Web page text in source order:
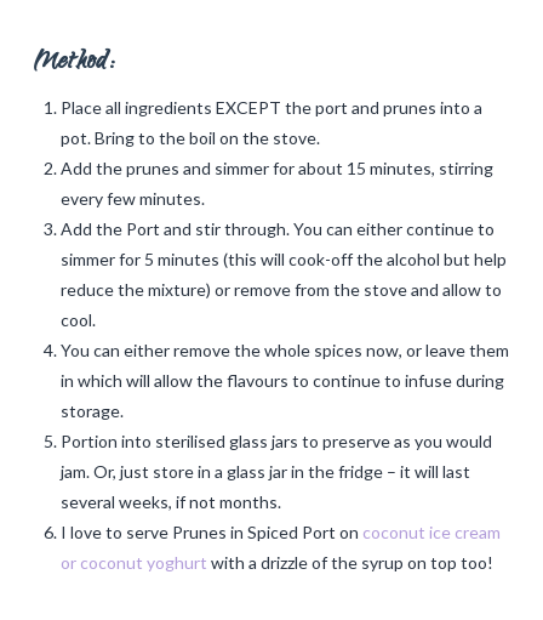
Method:
Place all ingredients EXCEPT the port and prunes into a
pot. Bring to the boil on the stove.
Add the prunes and simmer for about 15 minutes, stirring
every few minutes.
Add the Port and stir through. You can either continue to
simmer for 5 minutes (this will cook-off the alcohol but help
reduce the mixture) or remove from the stove and allow to
cool.
You can either remove the whole spices now, or leave them
in which will allow the flavours to continue to infuse during
storage.
Portion into sterilised glass jars to preserve as you would
jam. Or, just store in a glass jar in the fridge – it will last
several weeks, if not months.
I love to serve Prunes in Spiced Port on coconut ice cream
or coconut yoghurt with a drizzle of the syrup on top too!